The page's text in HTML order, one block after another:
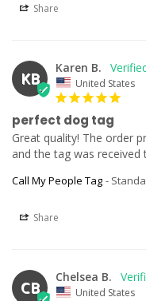
Share
KB
Karen B.
United States
perfect dog tag
Great quality! The order
and the tag was received
Call My People Tag
Share
CB
Chelsea B.
United States